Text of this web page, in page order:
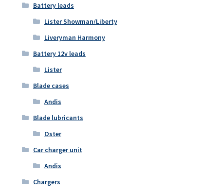
Battery leads
Lister Showman/Liberty
Liveryman Harmony
Battery 12v leads
Lister
Blade cases
Andis
Blade lubricants
Oster
Car charger unit
Andis
Chargers